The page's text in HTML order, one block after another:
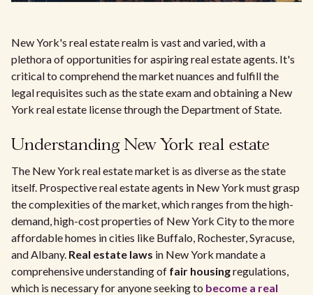
New York's real estate realm is vast and varied, with a
plethora of opportunities for aspiring real estate agents. It's
critical to comprehend the market nuances and fulfill the
legal requisites such as the state exam and obtaining a New
York real estate license through the Department of State.
Understanding New York real estate
The New York real estate market is as diverse as the state
itself. Prospective real estate agents in New York must grasp
the complexities of the market, which ranges from the high-
demand, high-cost properties of New York City to the more
affordable homes in cities like Buffalo, Rochester, Syracuse,
and Albany. Real estate laws in New York mandate a
comprehensive understanding of fair housingregulations,
which is necessary for anyone seeking to become a real